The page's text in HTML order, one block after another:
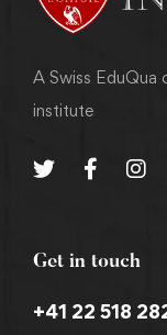
A Swiss EduQua
institute
Get in touch
+41 22 518